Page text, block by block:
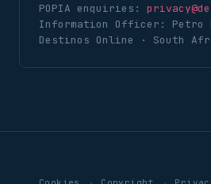
POPIA enquiries:
Information Officer: Petro
Destinos Online · South